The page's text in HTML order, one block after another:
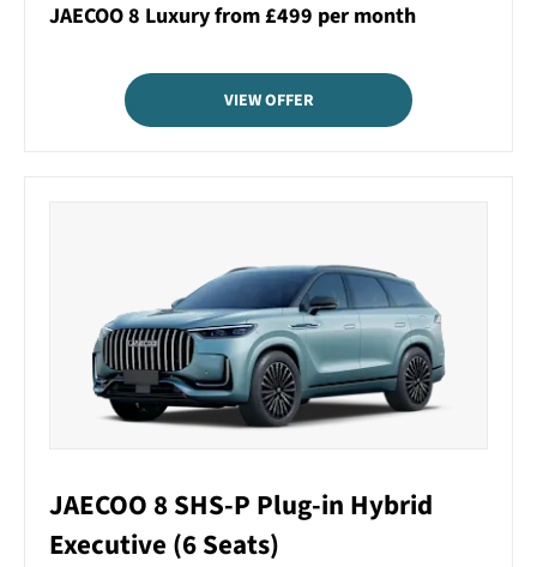
JAECOO 8 Luxury from £499 per month
VIEW OFFER
JAECOO 8 SHS-P Plug-in Hybrid
Executive (6 Seats)